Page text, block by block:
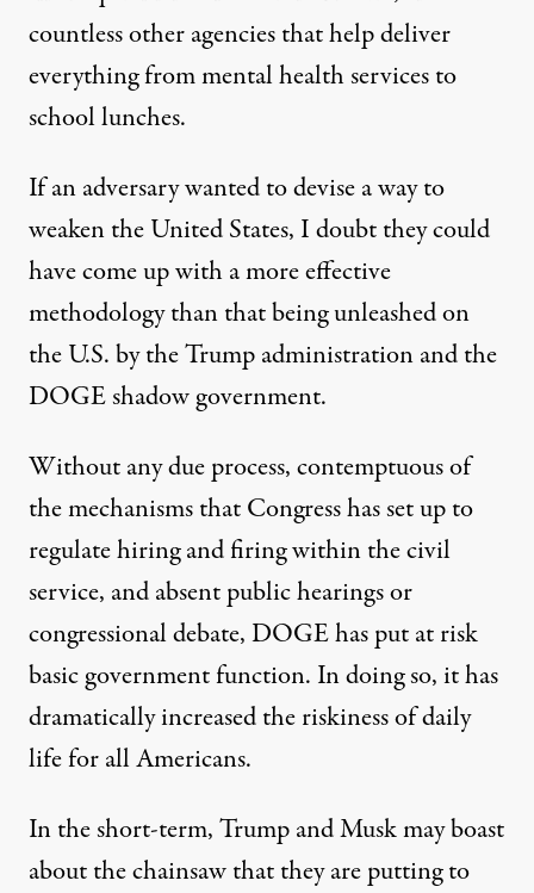
countless other agencies that help deliver
everything from mental health services to
school lunches.
If an adversary wanted to devise a way to
weaken the United States, I doubt they could
have come up with a more effective
methodology than that being unleashed on
the U.S. by the Trump administration and the
DOGE shadow government.
Without any due process, contemptuous of
the mechanisms that Congress has set up to
regulate hiring and firing within the civil
service, and absent public hearings or
congressional debate, DOGE has put at risk
basic government function. In doing so, it has
dramatically increased the riskiness of daily
life for all Americans.
In the short-term, Trump and Musk may boast
about the chainsaw that they are putting to